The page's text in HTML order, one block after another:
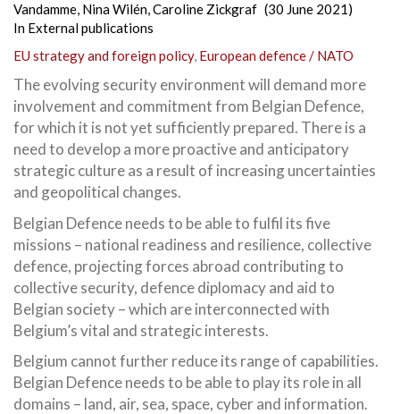
Vandamme, Nina Wilén,Caroline Zickgraf (30 June 2021)
In External publications
EU strategy and foreign policy, European defence / NATO
The evolving security environment will demand more
involvement and commitment from Belgian Defence,
for which it is not yet sufficiently prepared. There is a
need to develop a more proactive and anticipatory
strategic culture as a result of increasing uncertainties
and geopolitical changes.
Belgian Defence needs to be able to fulfil its five
missions – national readiness and resilience, collective
defence, projecting forces abroad contributing to
collective security, defence diplomacy and aid to
Belgian society – which are interconnected with
Belgium’s vital and strategic interests.
Belgium cannot further reduce its range of capabilities.
Belgian Defence needs to be able to play its role in all
domains – land, air, sea, space, cyber and information.